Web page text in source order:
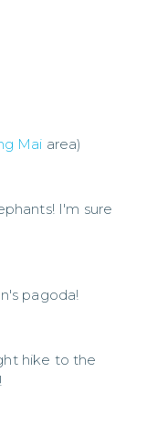
Mai area)
I'm sure
pagoda!
hike to the